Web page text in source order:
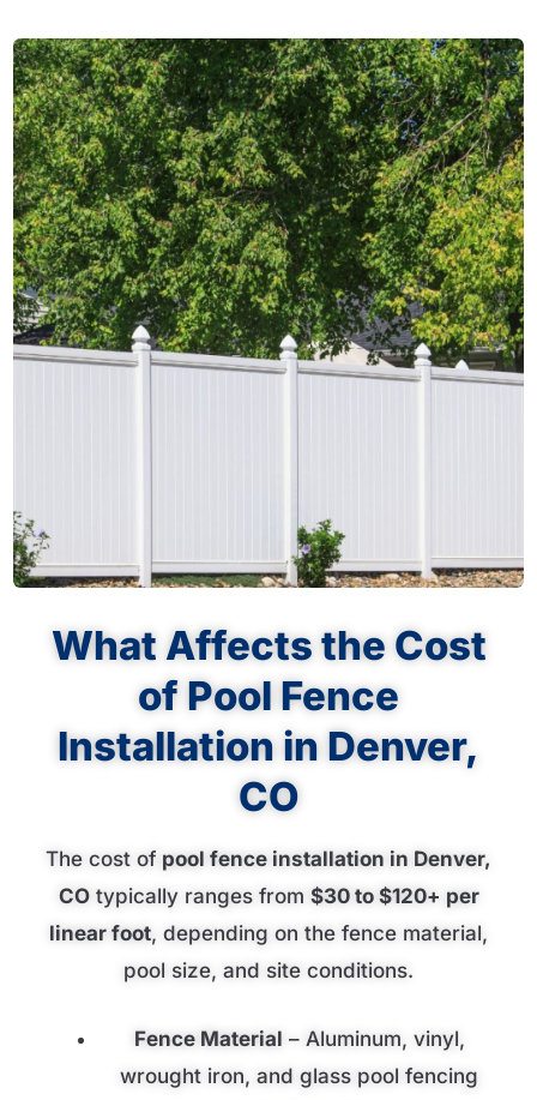
What Affects the Cost
of Pool Fence
Installation in Denver,
CO
The cost of pool fence installation in Denver,
COtypically ranges from $30 to $120+ per
linear foot, depending on the fence material,
pool size, and site conditions.
Fence Material – Aluminum, vinyl,
wrought iron, and glass pool fencing